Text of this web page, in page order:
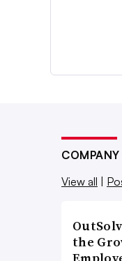
View all
the